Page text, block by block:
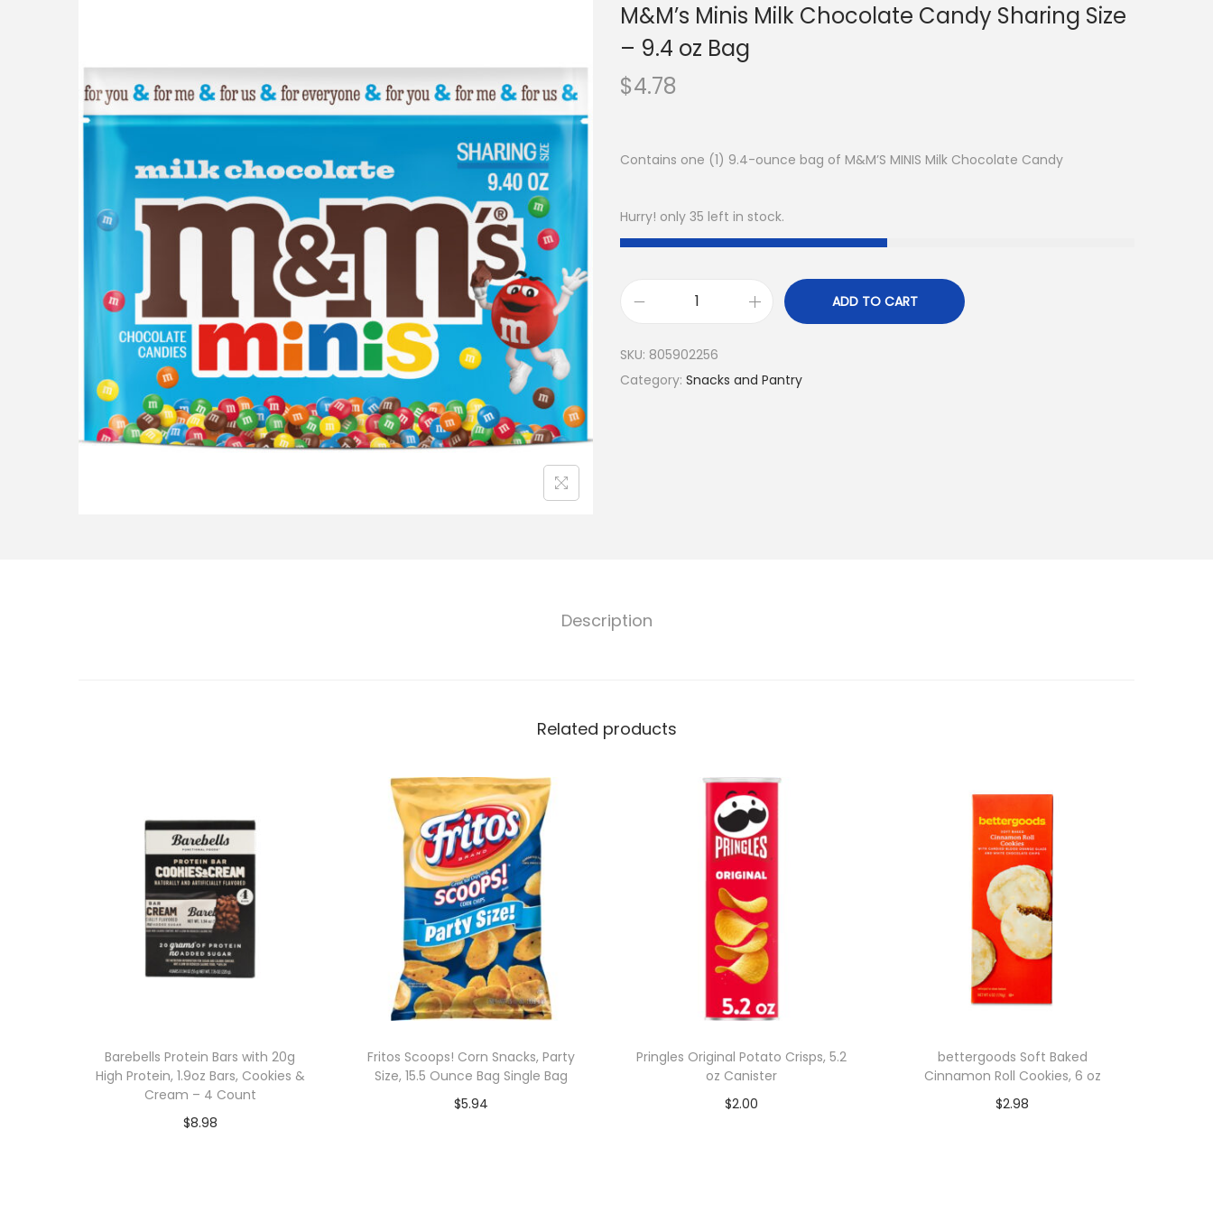
M&M’s Minis Milk Chocolate Candy Sharing Size
– 9.4 oz Bag
$4.78
Contains one (1) 9.4-ounce bag of M&M’S MINIS Milk Chocolate Candy
Hurry! only 35 left in stock.
ADD TO CART
SKU: 805902256
Category: Snacks and Pantry
Description
Related products
Barebells Protein Bars with 20g
High Protein, 1.9oz Bars, Cookies &
Cream – 4 Count
$8.98
Fritos Scoops! Corn Snacks, Party
Size, 15.5 Ounce Bag Single Bag
$5.94
Pringles Original Potato Crisps, 5.2
oz Canister
$2.00
bettergoods Soft Baked
Cinnamon Roll Cookies, 6 oz
$2.98